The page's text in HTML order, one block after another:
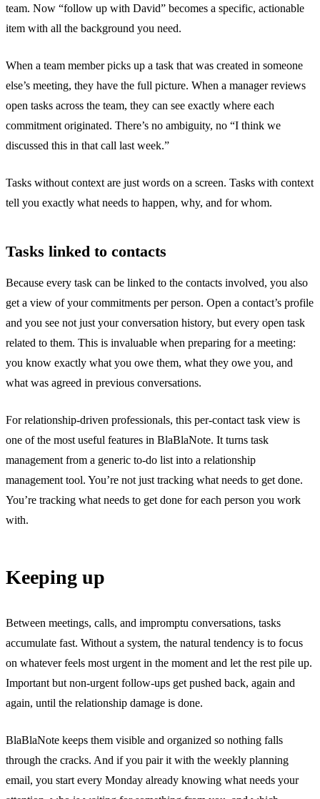
team. Now “follow up with David” becomes a specific, actionable
item with all the background you need.
When a team member picks up a task that was created in someone
else’s meeting, they have the full picture. When a manager reviews
open tasks across the team, they can see exactly where each
commitment originated. There’s no ambiguity, no “I think we
discussed this in that call last week.”
Tasks without context are just words on a screen. Tasks with context
tell you exactly what needs to happen, why, and for whom.
Tasks linked to contacts
Because every task can be linked to the contacts involved, you also
get a view of your commitments per person. Open a contact’s profile
and you see not just your conversation history, but every open task
related to them. This is invaluable when preparing for a meeting:
you know exactly what you owe them, what they owe you, and
what was agreed in previous conversations.
For relationship-driven professionals, this per-contact task view is
one of the most useful features in BlaBlaNote. It turns task
management from a generic to-do list into a relationship
management tool. You’re not just tracking what needs to get done.
You’re tracking what needs to get done for each person you work
with.
Keeping up
Between meetings, calls, and impromptu conversations, tasks
accumulate fast. Without a system, the natural tendency is to focus
on whatever feels most urgent in the moment and let the rest pile up.
Important but non-urgent follow-ups get pushed back, again and
again, until the relationship damage is done.
BlaBlaNote keeps them visible and organized so nothing falls
through the cracks. And if you pair it with the weekly planning
email, you start every Monday already knowing what needs your